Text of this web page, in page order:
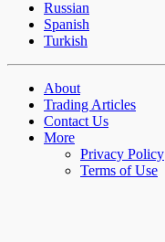
Russian
Spanish
Turkish
About
Trading Articles
Contact Us
More
Privacy Policy
Terms of Use